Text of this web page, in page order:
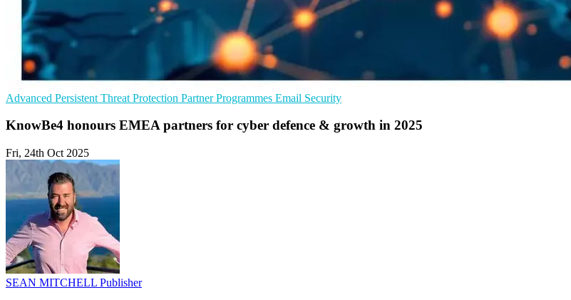
Advanced Persistent Threat Protection Partner Programmes Email Security
KnowBe4 honours EMEA partners for cyber defence & growth in 2025
Fri, 24th Oct 2025
SEAN MITCHELL Publisher